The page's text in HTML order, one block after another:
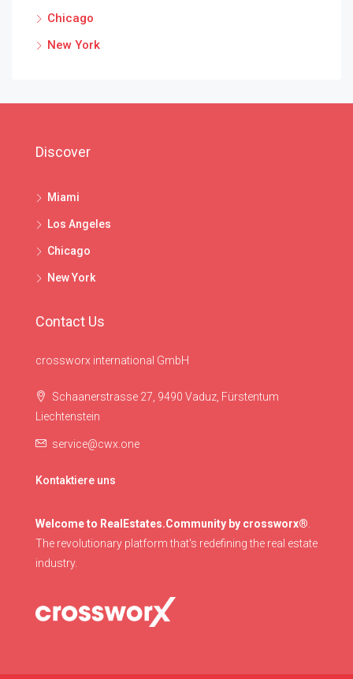
Chicago
New York
Discover
Miami
Los Angeles
Chicago
New York
Contact Us
crossworx international GmbH
Schaanerstrasse 27, 9490 Vaduz, Fürstentum
Liechtenstein
service@cwx.one
Kontaktiere uns
Welcome to RealEstates.Community by crossworx®
The revolutionary platform that's redefining the real estate
industry.